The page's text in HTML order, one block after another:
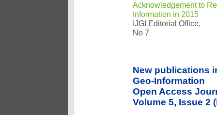
Acknowledgement to
Information in 2015
IJGI Editorial Office,
No 7
New publications
Geo-Information
Open Access
Volume 5, Issue 2